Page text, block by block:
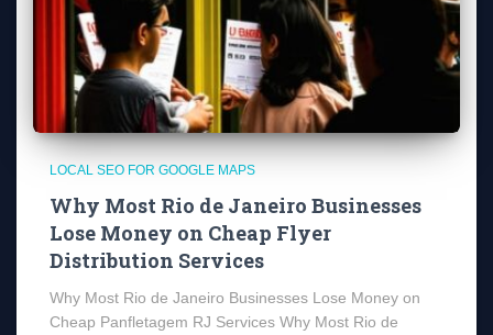
LOCAL SEO FOR GOOGLE MAPS
Why Most Rio de Janeiro Businesses
Lose Money on Cheap Flyer
Distribution Services
Why Most Rio de Janeiro Businesses Lose Money on
Cheap Panfletagem RJ Services Why Most Rio de